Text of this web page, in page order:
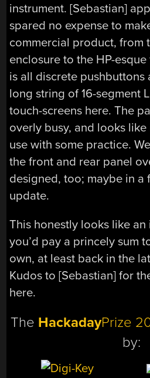
instrument. [Sebastian]
spared no expense to
commercial product, from
enclosure to the HP-
is all discrete pushbuttons
long string of 16-segment
touch-screens here. The
overly busy, and looks
use with some practice.
the front and rear panel
designed, too; maybe in a
update.
This honestly looks like
you’d pay a princely sum
own, at least back in the
Kudos to [Sebastian] for
here.
The HackadayPrize
by: